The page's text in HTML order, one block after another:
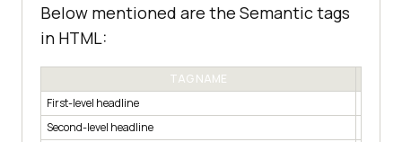
Below mentioned are the Semantic tags
in HTML:
TAG NAME
First-level headline
Second-level headline